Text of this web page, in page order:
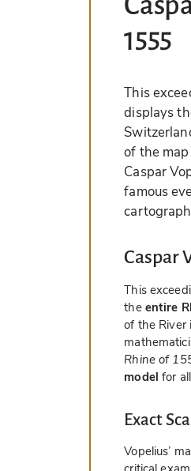
1555
This
displays
of the
Caspar
famous
Caspar
This
the entire
of the River
Rhine of
model for
Exact
Vopelius’